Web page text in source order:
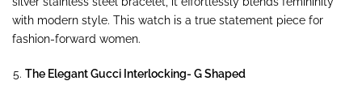
with modern style. This watch is a true statement piece for
fashion-forward women.
The Elegant Gucci Interlocking- G Shaped